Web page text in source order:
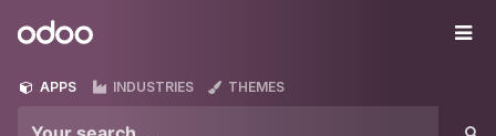
Odoo
APPS INDUSTRIES THEMES